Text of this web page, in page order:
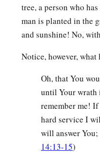
Till the heavensareno
They will not awake
Nor be roused from
“Oh, that You would
That You would appoint
If a man dies, shall he
All the days of my hard
Till my change comes.
You shall call, and I
tree, a person who
man is planted in the
and sunshine! No,
Notice, however,
Oh, that You
until Your wrath
remember me!
hard service I
will answer
14:13-15)